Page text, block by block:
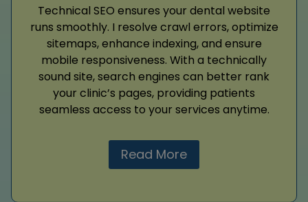
Technical SEO ensures your dental website
runs smoothly. I resolve crawl errors, optimize
sitemaps, enhance indexing, and ensure
mobile responsiveness. With a technically
sound site, search engines can better rank
your clinic’s pages, providing patients
seamless access to your services anytime.
Read More